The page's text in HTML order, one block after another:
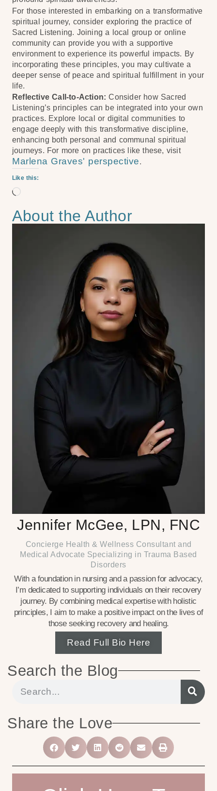
For those interested in embarking on a transformative
spiritual journey, consider exploring the practice of
Sacred Listening. Joining a local group or online
community can provide you with a supportive
environment to experience its powerful impacts. By
incorporating these principles, you may cultivate a
deeper sense of peace and spiritual fulfillment in your
life.
Reflective Call-to-Action: Consider how Sacred
Listening’s principles can be integrated into your own
practices. Explore local or digital communities to
engage deeply with this transformative discipline,
enhancing both personal and communal spiritual
journeys. For more on practices like these, visit
Marlena Graves' perspective.
Like this:
About the Author
Jennifer McGee, LPN, FNC
Concierge Health & Wellness Consultant and
Medical Advocate Specializing in Trauma Based
Disorders
With a foundation in nursing and a passion for advocacy,
I’m dedicated to supporting individuals on their recovery
journey. By combining medical expertise with holistic
principles, I aim to make a positive impact on the lives of
those seeking recovery and healing.
Read Full Bio Here
Search the Blog
Share the Love